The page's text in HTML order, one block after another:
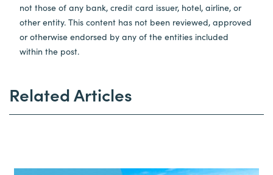
not those of any bank, credit card issuer, hotel, airline, or
other entity. This content has not been reviewed, approved
or otherwise endorsed by any of the entities included
within the post.
Related Articles